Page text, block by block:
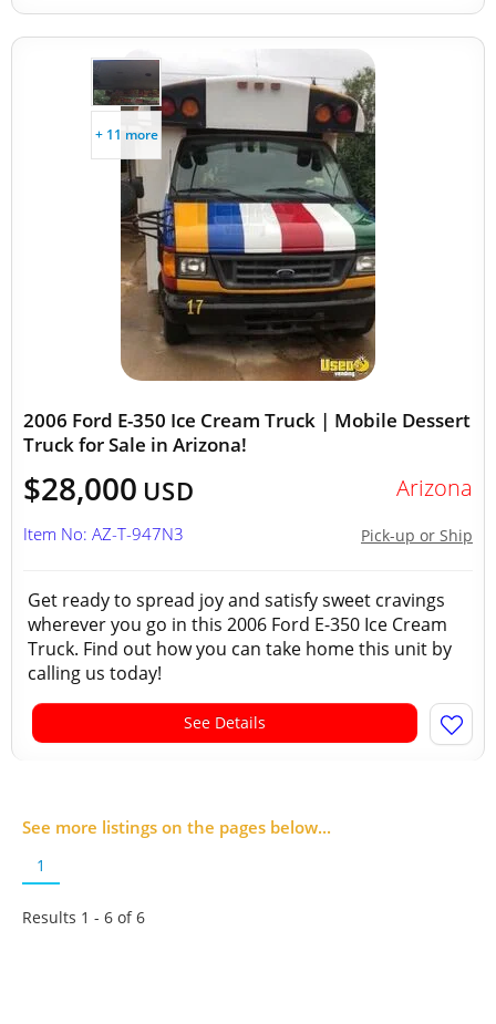
+ 11 more
2006 Ford E-350 Ice Cream Truck | Mobile Dessert
Truck for Sale in Arizona!
$28,000 USD Arizona
Pick-up or Ship
Item No: AZ-T-947N3
Get ready to spread joy and satisfy sweet cravings
wherever you go in this 2006 Ford E-350 Ice Cream
Truck. Find out how you can take home this unit by
calling us today!
See Details
See more listings on the pages below...
1
Results 1 - 6 of6